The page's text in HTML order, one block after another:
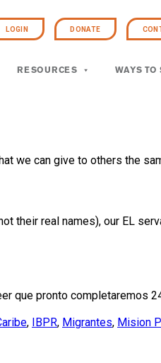
LOGIN DONATE
RESOURCES WAYS TO
we can give to others the
their real names), our EL
que pronto completaremos
, IBPR, Migrantes, Mision